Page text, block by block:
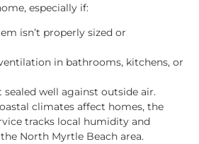
especially if:
isn’t properly sized or
in bathrooms, kitchens, or
sealed well against outside air.
climates affect homes, the
tracks local humidity and
North Myrtle Beach area.